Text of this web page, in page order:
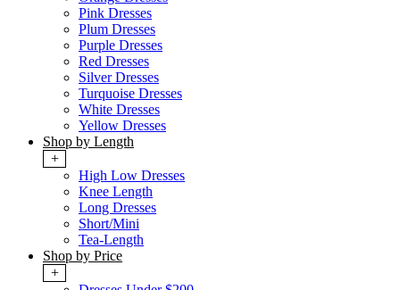
Pink Dresses
Plum Dresses
Purple Dresses
Red Dresses
Silver Dresses
Turquoise Dresses
White Dresses
Yellow Dresses
Shop by Length
+
High Low Dresses
Knee Length
Long Dresses
Short/Mini
Tea-Length
Shop by Price
+